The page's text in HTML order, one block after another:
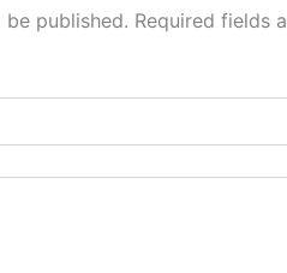
published. Required fields